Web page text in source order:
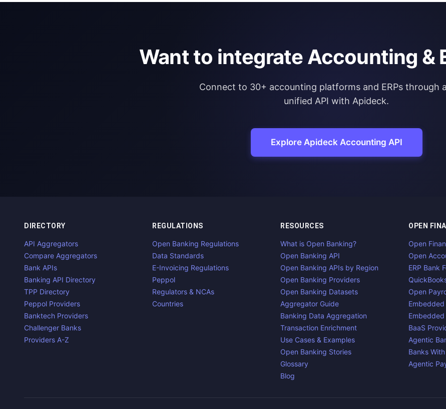
Want to integrate Accounting &
Connect to 30+ accounting platforms and ERPs through
unified API with Apideck.
Explore Apideck Accounting API
DIRECTORY
API Aggregators
Compare Aggregators
Bank APIs
Banking API Directory
TPP Directory
Peppol Providers
Banktech Providers
Challenger Banks
Providers A-Z
REGULATIONS
Open Banking Regulations
Data Standards
E-Invoicing Regulations
Peppol
Regulators & NCAs
Countries
RESOURCES
What is Open Banking?
Open Banking API
Open Banking APIs by Region
Open Banking Providers
Open Banking Datasets
Aggregator Guide
Banking Data Aggregation
Transaction Enrichment
Use Cases & Examples
Open Banking Stories
Glossary
Blog
OPEN
Open
Open
ERP Bank
Open
BaaS
Agentic
Banks
Agentic